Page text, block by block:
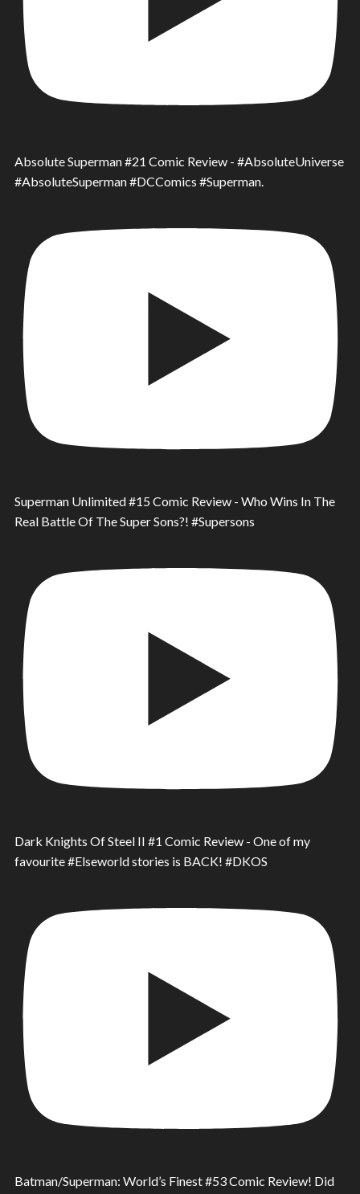
Absolute Superman #21 Comic Review - #AbsoluteUniverse
#AbsoluteSuperman #DCComics #Superman.
Superman Unlimited #15 Comic Review - Who Wins In The
Real Battle Of The Super Sons?! #Supersons
Dark Knights Of Steel II #1 Comic Review - One of my
favourite #Elseworld stories is BACK! #DKOS
Batman/Superman: World’s Finest #53 Comic Review! Did